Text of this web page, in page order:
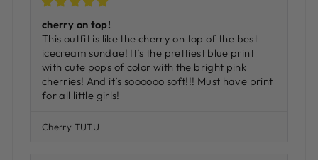
cherry on top!
This outfit is like the cherry on top of the best
icecream sundae! It’s the prettiest blue print
with cute pops of color with the bright pink
cherries! And it’s soooooo soft!!! Must have print
for all little girls!
Cherry TUTU